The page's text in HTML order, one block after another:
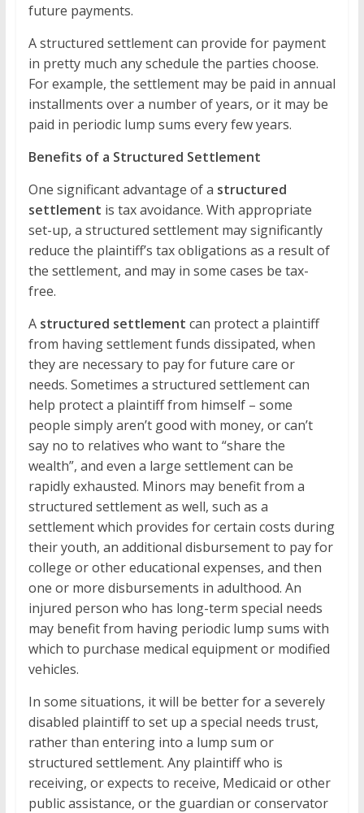
future payments.
A structured settlement can provide for payment
in pretty much any schedule the parties choose.
For example, the settlement may be paid in annual
installments over a number of years, or it may be
paid in periodic lump sums every few years.
Benefits of a Structured Settlement
One significant advantage of a structured
settlement is tax avoidance. With appropriate
set-up, a structured settlement may significantly
reduce the plaintiff’s tax obligations as a result of
the settlement, and may in some cases be tax-
free.
A structured settlement can protect a plaintiff
from having settlement funds dissipated, when
they are necessary to pay for future care or
needs. Sometimes a structured settlement can
help protect a plaintiff from himself – some
people simply aren’t good with money, or can’t
say no to relatives who want to “share the
wealth”, and even a large settlement can be
rapidly exhausted. Minors may benefit from a
structured settlement as well, such as a
settlement which provides for certain costs during
their youth, an additional disbursement to pay for
college or other educational expenses, and then
one or more disbursements in adulthood. An
injured person who has long-term special needs
may benefit from having periodic lump sums with
which to purchase medical equipment or modified
vehicles.
In some situations, it will be better for a severely
disabled plaintiff to set up a special needs trust,
rather than entering into a lump sum or
structured settlement. Any plaintiff who is
receiving, or expects to receive, Medicaid or other
public assistance, or the guardian or conservator